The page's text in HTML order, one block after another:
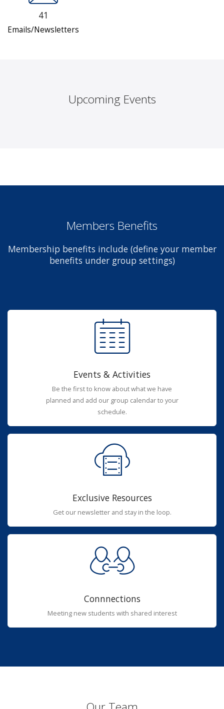
41
Emails/Newsletters
Upcoming Events
Members Benefits
Membership benefits include (define your member
benefits under group settings)
Events & Activities
Be the first to know about what we have
planned and add our group calendar to your
schedule.
Exclusive Resources
Get our newsletter and stay in the loop.
Connnections
Meeting new students with shared interest